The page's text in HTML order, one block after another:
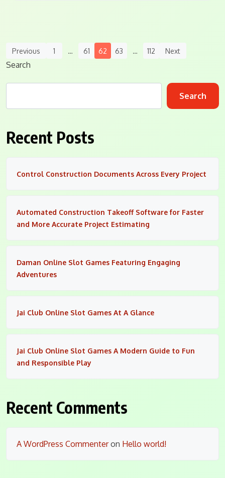
Posts
Navigation
Previous 1 … 61 62 63 … 112 Next
Search
Search
Recent Posts
Control Construction Documents Across Every Project
Automated Construction Takeoff Software for Faster
and More Accurate Project Estimating
Daman Online Slot Games Featuring Engaging
Adventures
Jai Club Online Slot Games At A Glance
Jai Club Online Slot Games A Modern Guide to Fun
and Responsible Play
Recent Comments
A WordPress Commenteron Hello world!